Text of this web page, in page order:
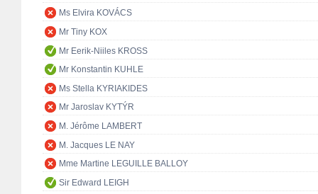
Ms Elvira KOVÁCS
Mr Tiny KOX
Mr Eerik-Niiles KROSS
Mr Konstantin KUHLE
Ms Stella KYRIAKIDES
Mr Jaroslav KYTÝR
M. Jérôme LAMBERT
M. Jacques LE NAY
Mme Martine LEGUILLE BALLOY
Sir Edward LEIGH